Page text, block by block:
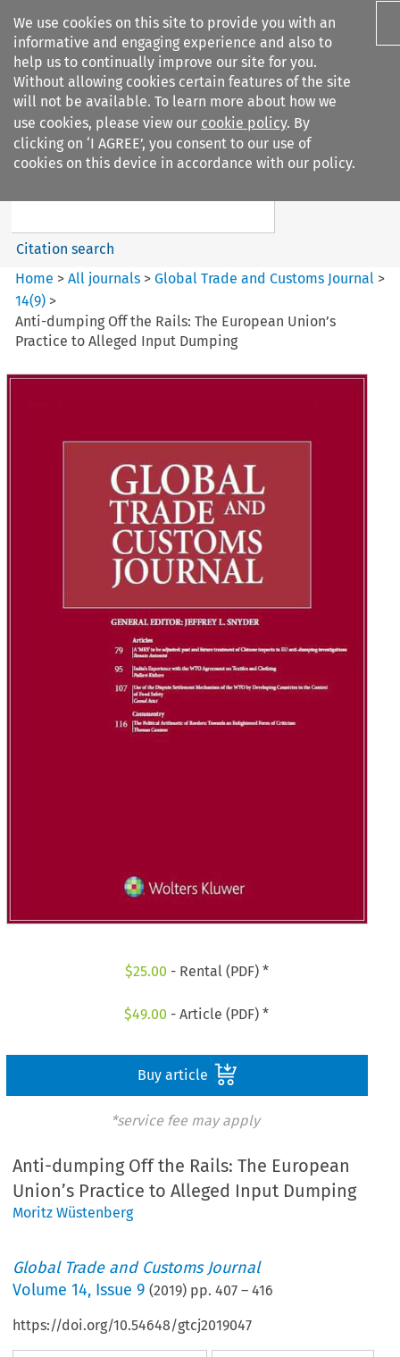
We use cookies on this site to provide you with an
informative and engaging experience and also to
help us to continually improve our site for you.
Without allowing cookies certain features of the site
will not be available. To learn more about how we
use cookies, please view our cookie policy. By
clicking on ‘I AGREE’, you consent to our use of
cookies on this device in accordance with our policy.
Search filters
Global Trade and Customs
Search content
Citation search
Home >All journals >Global Trade and Customs Journal >
14(9) >
Anti-dumping Off the Rails: The European Union’s
Practice to Alleged Input Dumping
$25.00 - Rental (PDF) *
$49.00 - Article (PDF) *
Buy article
*service fee may apply
Anti-dumping Off the Rails: The European
Union’s Practice to Alleged Input Dumping
Moritz Wüstenberg
Global Trade and Customs Journal
Volume14, Issue 9 (2019) pp.407 –416
https://doi.org/10.54648/gtcj2019047